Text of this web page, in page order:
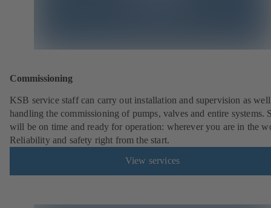
Commissioning
KSB service staff can carry out installation and supervision as well
handling the commissioning of pumps, valves and entire systems.
will be on time and ready for operation: wherever you are in the
Reliability and safety right from the start.
View services